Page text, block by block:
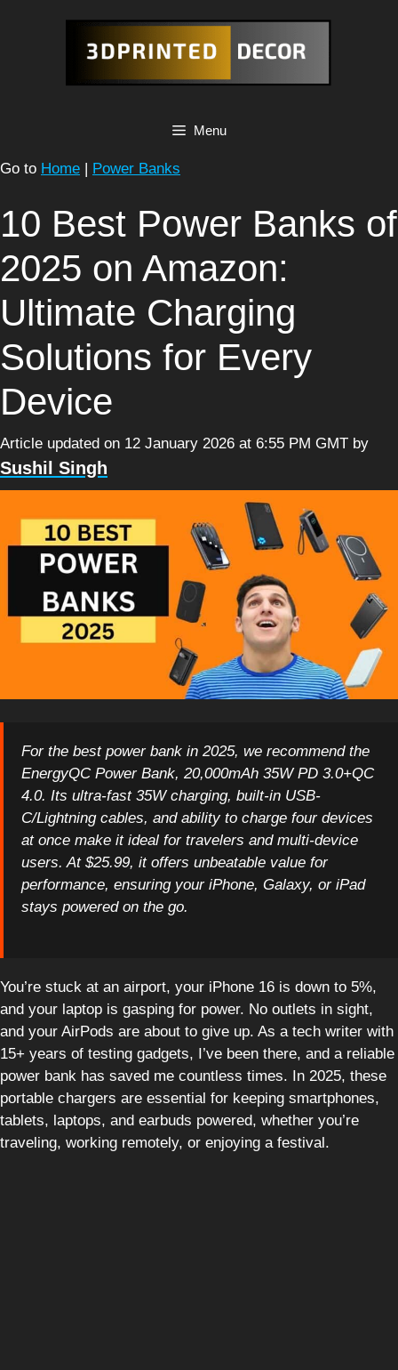
Menu
Go to Home | Power Banks
10 Best Power Banks of
2025 on Amazon:
Ultimate Charging
Solutions for Every
Device
Article updated on 12 January 2026 at 6:55 PM GMT by
Sushil Singh
For the best power bank in 2025, we recommend the
EnergyQC Power Bank, 20,000mAh 35W PD 3.0+QC
4.0. Its ultra-fast 35W charging, built-in USB-
C/Lightning cables, and ability to charge four devices
at once make it ideal for travelers and multi-device
users. At $25.99, it offers unbeatable value for
performance, ensuring your iPhone, Galaxy, or iPad
stays powered on the go.
You’re stuck at an airport, your iPhone 16 is down to 5%,
and your laptop is gasping for power. No outlets in sight,
and your AirPods are about to give up. As a tech writer with
15+ years of testing gadgets, I’ve been there, and a reliable
power bank has saved me countless times. In 2025, these
portable chargers are essential for keeping smartphones,
tablets, laptops, and earbuds powered, whether you’re
traveling, working remotely, or enjoying a festival.